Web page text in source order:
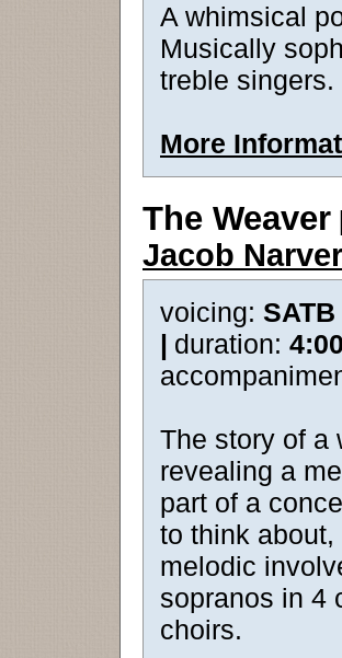
A whimsical
Musically
treble singers.
More
The Weaver
Jacob
voicing:
| duration:
The story of a
revealing a
part of a
to think
melodic
sopranos in 4
choirs.